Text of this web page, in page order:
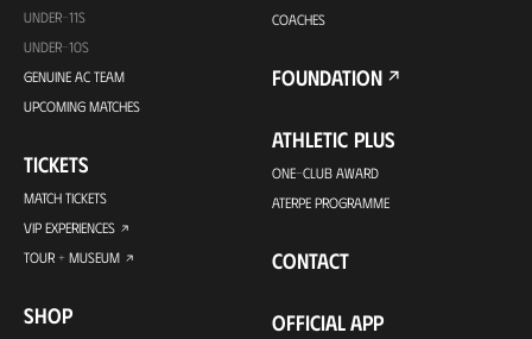
UNDER-11S
UNDER-10S
GENUINE AC TEAM
UPCOMING MATCHES
TICKETS
MATCH TICKETS
VIP EXPERIENCES
TOUR + MUSEUM
SHOP
COACHES
FOUNDATION
ATHLETIC PLUS
ONE-CLUB AWARD
ATERPE PROGRAMME
CONTACT
OFFICIAL APP